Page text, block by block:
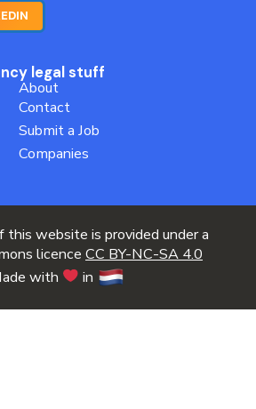
legal stuff
About
Contact
Submit a Job
Companies
website is provided under a
licence CC BY-NC-SA 4.0
with
in